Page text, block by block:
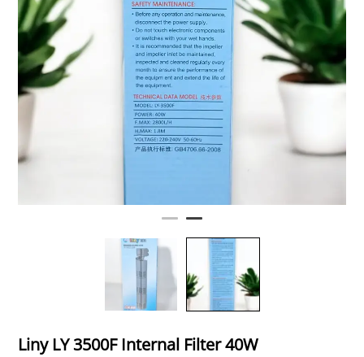
Liny LY 3500F Internal Filter 40W